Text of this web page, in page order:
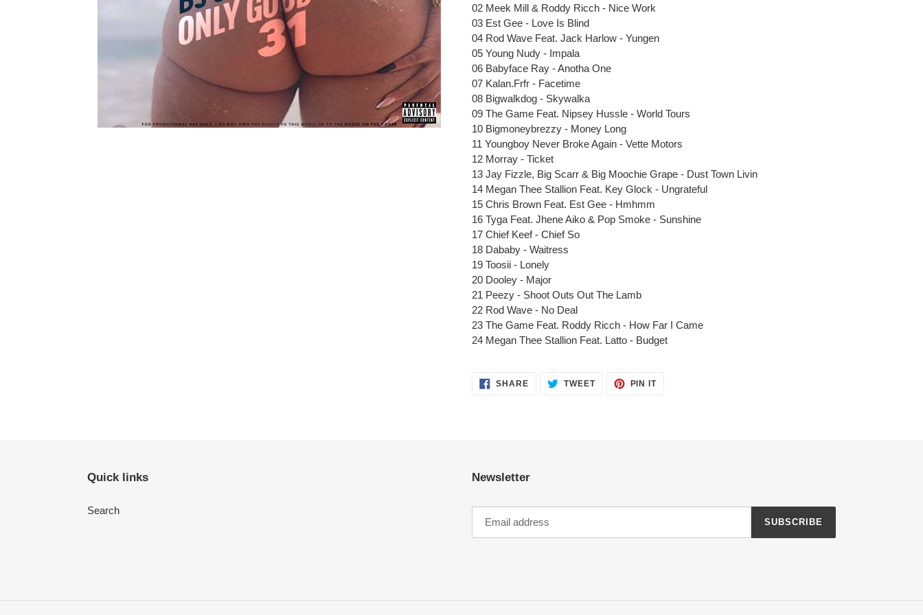
your
cart
02 Meek Mill & Roddy Ricch - Nice Work
03 Est Gee - Love Is Blind
04 Rod Wave Feat. Jack Harlow - Yungen
05 Young Nudy - Impala
06 Babyface Ray - Anotha One
07 Kalan.Frfr - Facetime
08 Bigwalkdog - Skywalka
09 The Game Feat. Nipsey Hussle - World Tours
10 Bigmoneybrezzy - Money Long
11 Youngboy Never Broke Again - Vette Motors
12 Morray - Ticket
13 Jay Fizzle, Big Scarr & Big Moochie Grape - Dust Town Livin
14 Megan Thee Stallion Feat. Key Glock - Ungrateful
15 Chris Brown Feat. Est Gee - Hmhmm
16 Tyga Feat. Jhene Aiko & Pop Smoke - Sunshine
17 Chief Keef - Chief So
18 Dababy - Waitress
19 Toosii - Lonely
20 Dooley - Major
21 Peezy - Shoot Outs Out The Lamb
22 Rod Wave - No Deal
23 The Game Feat. Roddy Ricch - How Far I Came
24 Megan Thee Stallion Feat. Latto - Budget
SHARESHARE TWEETTWEET
PIN ITPIN
Quick links
Search
Newsletter
SUBSCRIBE